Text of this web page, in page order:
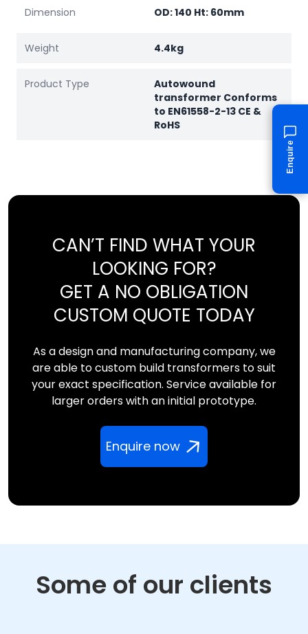
Dimension OD: 140 Ht: 60mm
Weight 4.4kg
Product Type
Autowound
transformer Conforms
to EN61558-2-13 CE &
RoHS
CAN’T FIND WHAT YOUR
LOOKING FOR?
GET A NO OBLIGATION
CUSTOM QUOTE TODAY
As a design and manufacturing company, we
are able to custom build transformers to suit
your exact specification. Service available for
larger orders with an initial prototype.
Enquire now
Some of our clients
Enquire